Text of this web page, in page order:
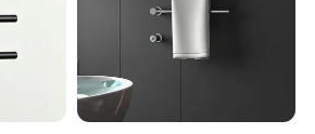
no matter how big the order is.